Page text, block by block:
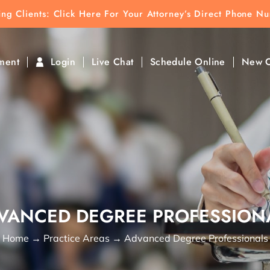
Clients: Click Here For Your Attorney’s Direct Phone
Login Live Chat Schedule Online New
To Find Direct Contact
DEGREE
Home → Practice Areas→ Advanced Degree Professionals